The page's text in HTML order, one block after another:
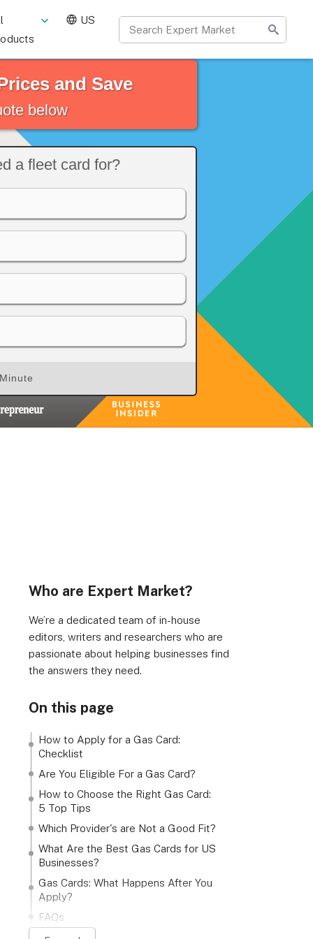
US
and Save
below
a fleet card for?
Who are Expert Market?
We’re a dedicated team of in-house
editors, writers and researchers who are
passionate about helping businesses find
the answers they need.
On this page
How to Apply for a Gas Card:
Checklist
Are You Eligible For a Gas Card?
How to Choose the Right Gas Card:
5 Top Tips
Which Provider's are Not a Good Fit?
What Are the Best Gas Cards for US
Businesses?
Gas Cards: What Happens After You
Apply?
FAQs